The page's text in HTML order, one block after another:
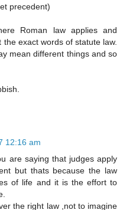
precedent)
Roman law applies and
exact words of statute law.
mean different things and so
12:16 am
are saying that judges apply
but thats because the law
of life and it is the effort to
the right law ,not to imagine